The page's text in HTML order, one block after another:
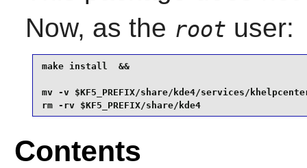
Now, as the root user:
make install  &&
mv -v $KF5_PREFIX/share/kde4/services/
rm -rv $KF5_PREFIX/share/kde4
Contents